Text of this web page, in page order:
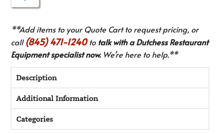
**Add items to your Quote Cart to request pricing, or
call(845) 471-1240to talk with a Dutchess Restaurant
Equipment specialist now.We’re here to help.**
Description
Additional Information
Categories